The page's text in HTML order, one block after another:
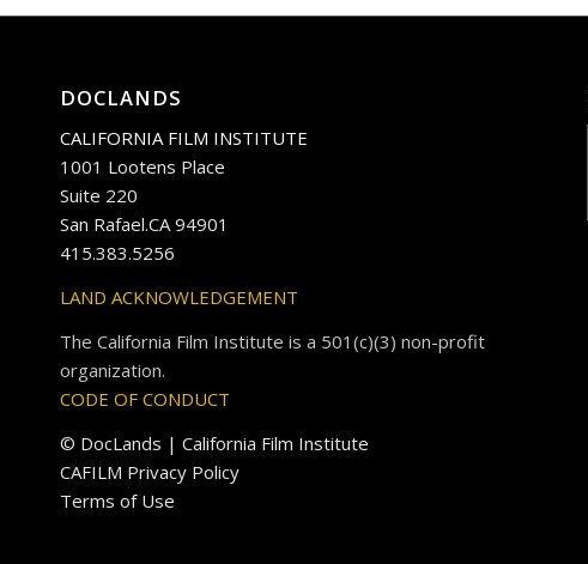
DOCLANDS
CALIFORNIA FILM INSTITUTE
1001 Lootens Place
Suite 220
San Rafael.CA 94901
415.383.5256
LAND ACKNOWLEDGEMENT
The California Film Institute is a 501(c)(3) non-profit
organization.
CODE OF CONDUCT
© DocLands | California Film Institute
CAFILM Privacy Policy
Terms of Use